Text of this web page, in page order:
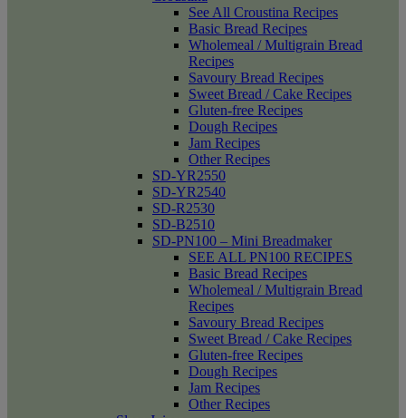
See All Croustina Recipes
Basic Bread Recipes
Wholemeal / Multigrain Bread
Recipes
Savoury Bread Recipes
Sweet Bread / Cake Recipes
Gluten-free Recipes
Dough Recipes
Jam Recipes
Other Recipes
SD-YR2550
SD-YR2540
SD-R2530
SD-B2510
SD-PN100 – Mini Breadmaker
SEE ALL PN100 RECIPES
Basic Bread Recipes
Wholemeal / Multigrain Bread
Recipes
Savoury Bread Recipes
Sweet Bread / Cake Recipes
Gluten-free Recipes
Dough Recipes
Jam Recipes
Other Recipes